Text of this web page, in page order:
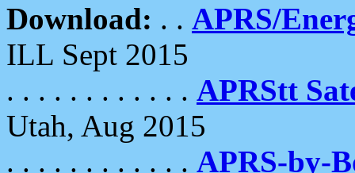
Download: . . APRS/
ILL Sept 2015
. . . . . . . . . . . . APRStt
Utah, Aug 2015
. . . . . . . . . . . . APRS-by-